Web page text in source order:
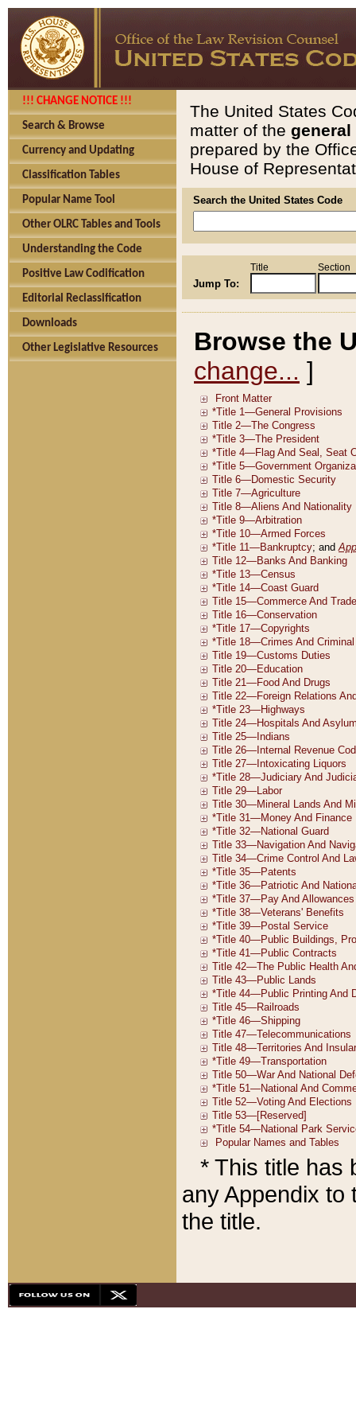
!!! CHANGE NOTICE !!!
Search & Browse
Currency and Updating
Classification Tables
Popular Name Tool
Other OLRC Tables and Tools
Understanding the Code
Positive Law Codification
Editorial Reclassification
Downloads
Other Legislative Resources
The United States
matter of the general
prepared by the
House of
Search the United States Code
Jump To:
Title Section
Browse the
change... ]
* This title has
any Appendix to
the title.